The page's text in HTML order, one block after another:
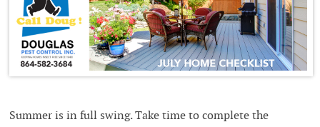
Summer is in full swing. Take time to complete the